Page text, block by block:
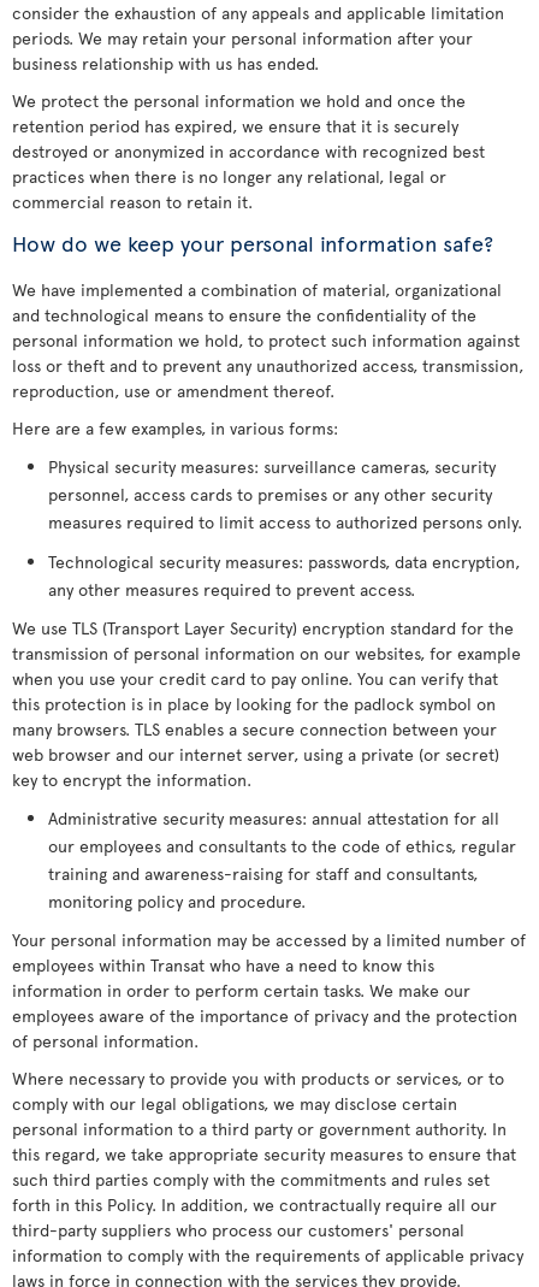
consider the exhaustion of any appeals and applicable limitation
periods. We may retain your personal information after your
business relationship with us has ended.
We protect the personal information we hold and once the
retention period has expired, we ensure that it is securely
destroyed or anonymized in accordance with recognized best
practices when there is no longer any relational, legal or
commercial reason to retain it.
How do we keep your personal information safe?
We have implemented a combination of material, organizational
and technological means to ensure the confidentiality of the
personal information we hold, to protect such information against
loss or theft and to prevent any unauthorized access, transmission,
reproduction, use or amendment thereof.
Here are a few examples, in various forms:
Physical security measures: surveillance cameras, security
personnel, access cards to premises or any other security
measures required to limit access to authorized persons only.
Technological security measures: passwords, data encryption,
any other measures required to prevent access.
We use TLS (Transport Layer Security) encryption standard for the
transmission of personal information on our websites, for example
when you use your credit card to pay online. You can verify that
this protection is in place by looking for the padlock symbol on
many browsers. TLS enables a secure connection between your
web browser and our internet server, using a private (or secret)
key to encrypt the information.
Administrative security measures: annual attestation for all
our employees and consultants to the code of ethics, regular
training and awareness-raising for staff and consultants,
monitoring policy and procedure.
Your personal information may be accessed by a limited number of
employees within Transat who have a need to know this
information in order to perform certain tasks. We make our
employees aware of the importance of privacy and the protection
of personal information.
Where necessary to provide you with products or services, or to
comply with our legal obligations, we may disclose certain
personal information to a third party or government authority. In
this regard, we take appropriate security measures to ensure that
such third parties comply with the commitments and rules set
forth in this Policy. In addition, we contractually require all our
third-party suppliers who process our customers' personal
information to comply with the requirements of applicable privacy
laws in force in connection with the services they provide.